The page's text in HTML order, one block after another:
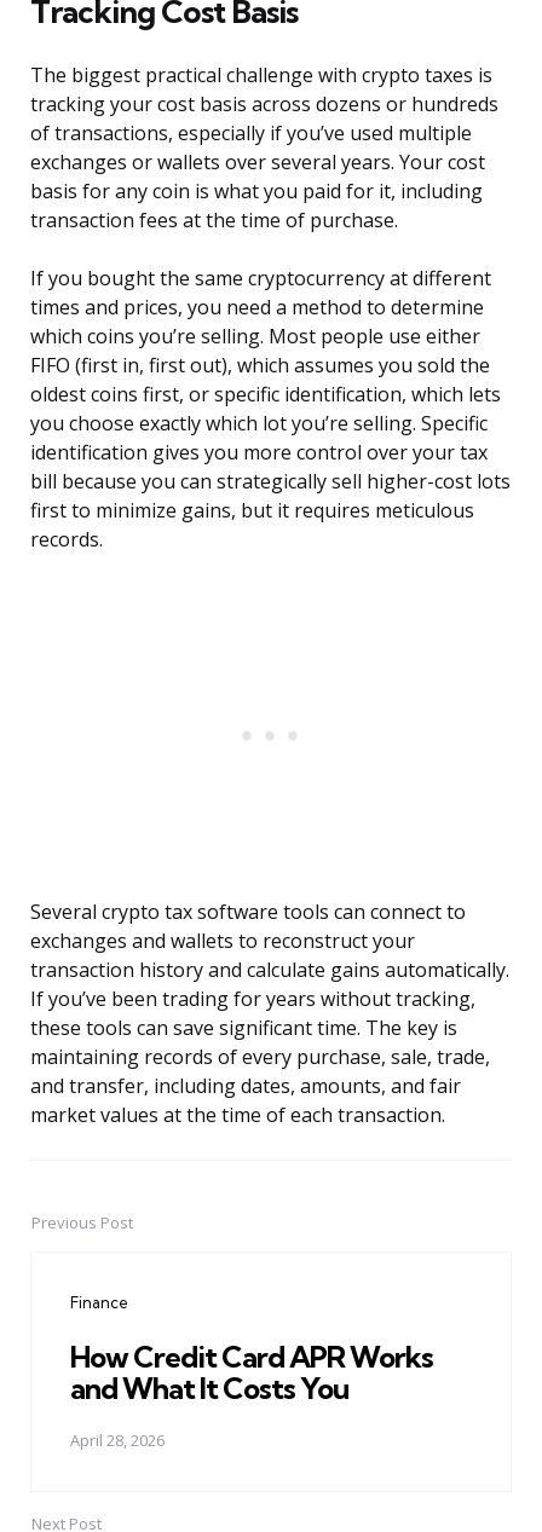
Tracking Cost Basis
The biggest practical challenge with crypto taxes is
tracking your cost basis across dozens or hundreds
of transactions, especially if you’ve used multiple
exchanges or wallets over several years. Your cost
basis for any coin is what you paid for it, including
transaction fees at the time of purchase.
If you bought the same cryptocurrency at different
times and prices, you need a method to determine
which coins you’re selling. Most people use either
FIFO (first in, first out), which assumes you sold the
oldest coins first, or specific identification, which lets
you choose exactly which lot you’re selling. Specific
identification gives you more control over your tax
bill because you can strategically sell higher-cost lots
first to minimize gains, but it requires meticulous
records.
Several crypto tax software tools can connect to
exchanges and wallets to reconstruct your
transaction history and calculate gains automatically.
If you’ve been trading for years without tracking,
these tools can save significant time. The key is
maintaining records of every purchase, sale, trade,
and transfer, including dates, amounts, and fair
market values at the time of each transaction.
PostPrevious Post
Finance
How Credit Card APR Works
and What It Costs You
April 28, 2026
Next Post